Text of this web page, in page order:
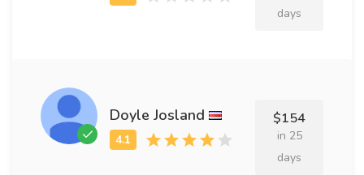
days
Doyle Josland $154
in 25
days